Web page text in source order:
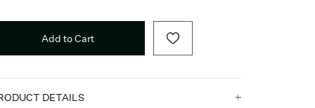
Add to Cart
DETAILS